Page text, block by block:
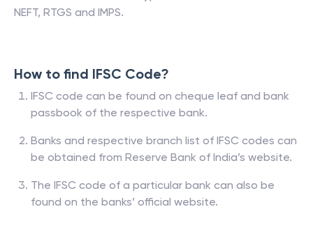
NEFT, RTGS and IMPS.
How to find IFSC Code?
IFSC code can be found on cheque leaf and bank
passbook of the respective bank.
Banks and respective branch list of IFSC codes can
be obtained from Reserve Bank of India’s website.
The IFSC code of a particular bank can also be
found on the banks’ official website.